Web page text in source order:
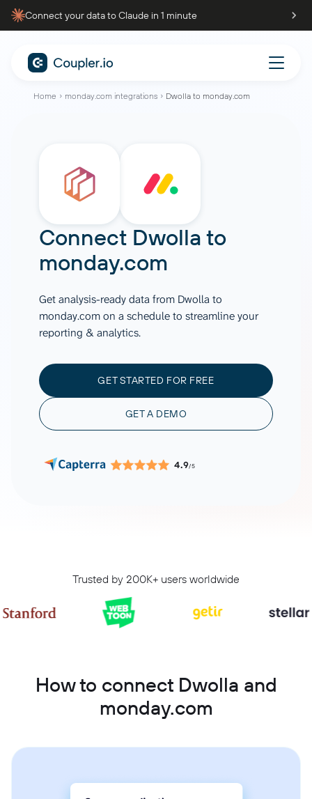
Connect your data to Claude in 1 minute
Home monday.com integrations Dwolla to monday.com
Connect Dwolla to
monday.com
Get analysis-ready data from Dwolla to
monday.com on a schedule to streamline your
reporting & analytics.
GET STARTED FOR FREE
GET A DEMO
4.9/5
Trusted by 200K+ users worldwide
How to connect Dwolla and
monday.com